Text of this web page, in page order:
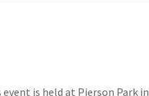
is held at Pierson Park in